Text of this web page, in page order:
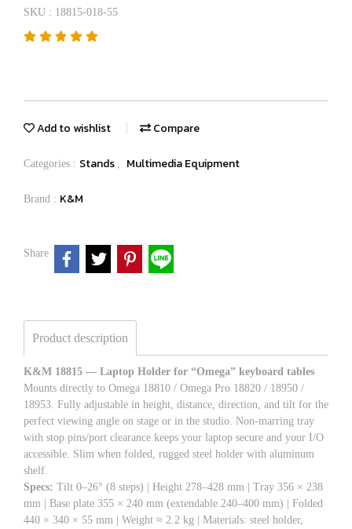
SKU : 18815-018-55
Add to wishlist Compare
Categories : Stands , Multimedia Equipment
Brand : K&M
Share
Product description
K&M 18815 — Laptop Holder for “Omega” keyboard tables
Mounts directly to Omega 18810 / Omega Pro 18820 / 18950 /
18953. Fully adjustable in height, distance, direction, and tilt for the
perfect viewing angle on stage or in the studio. Non-marring tray
with stop pins/port clearance keeps your laptop secure and your I/O
accessible. Slim when folded, rugged steel holder with aluminum
shelf.
Specs: Tilt 0–26° (8 steps) | Height 278–428 mm | Tray 356 × 238
mm | Base plate 355 × 240 mm (extendable 240–400 mm) | Folded
440 × 340 × 55 mm | Weight ≈ 2.2 kg | Materials: steel holder,